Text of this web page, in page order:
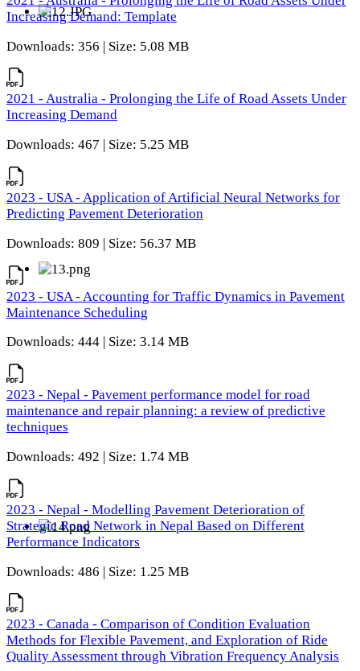
Increasing Demand: Template
Downloads: 356 | Size: 5.08 MB
2021 - Australia - Prolonging the Life of Road Assets Under
Increasing Demand
Downloads: 467 | Size: 5.25 MB
2023 - USA - Application of Artificial Neural Networks for
Predicting Pavement Deterioration
Downloads: 809 | Size: 56.37 MB
2023 - USA - Accounting for Traffic Dynamics in Pavement
Maintenance Scheduling
Downloads: 444 | Size: 3.14 MB
2023 - Nepal - Pavement performance model for road
maintenance and repair planning: a review of predictive
techniques
Downloads: 492 | Size: 1.74 MB
2023 - Nepal - Modelling Pavement Deterioration of
Strategic Road Network in Nepal Based on Different
Performance Indicators
Downloads: 486 | Size: 1.25 MB
2023 - Canada - Comparison of Condition Evaluation
Methods for Flexible Pavement, and Exploration of Ride
Quality Assessment through Vibration Frequency Analysis